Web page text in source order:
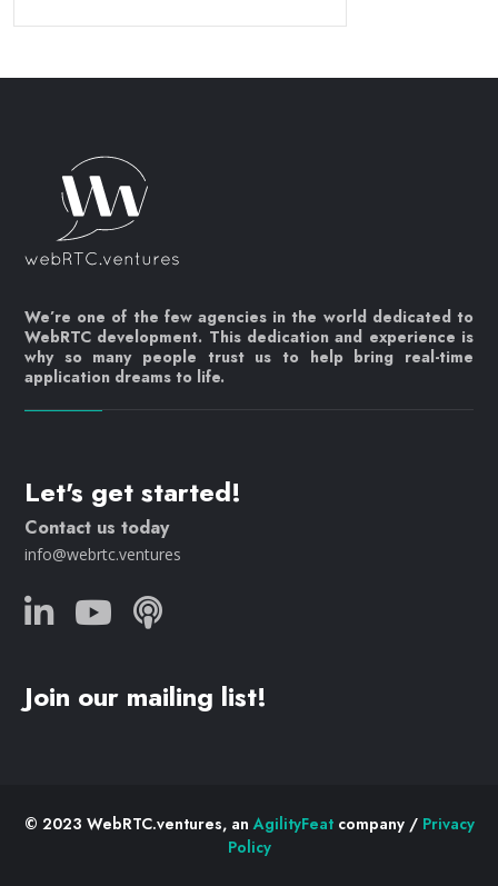
We’re one of the few agencies in the world dedicated to
WebRTC development. This dedication and experience is
why so many people trust us to help bring real-time
application dreams to life.
Let's get started!
Contact us today
info@webrtc.ventures
Join our mailing list!
© 2023 WebRTC.ventures, anAgilityFeatcompany / Privacy
Policy